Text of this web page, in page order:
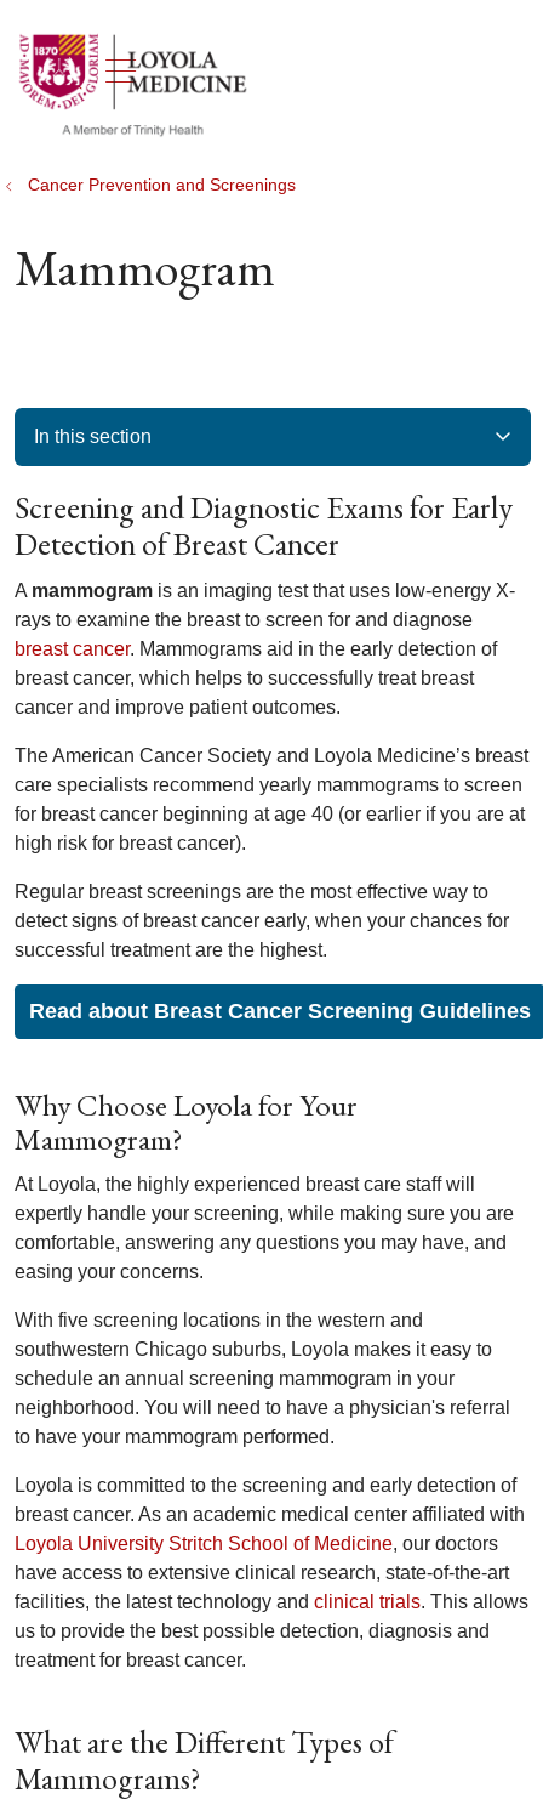
search
show off canvas menu
Cancer Prevention and Screenings
Mammogram
In this section
Screening and Diagnostic Exams for Early
Detection of Breast Cancer
A mammogram is an imaging test that uses low-energy X-
rays to examine the breast to screen for and diagnose
breast cancer. Mammograms aid in the early detection of
breast cancer, which helps to successfully treat breast
cancer and improve patient outcomes.
The American Cancer Society and Loyola Medicine’s breast
care specialists recommend yearly mammograms to screen
for breast cancer beginning at age 40 (or earlier if you are at
high risk for breast cancer).
Regular breast screenings are the most effective way to
detect signs of breast cancer early, when your chances for
successful treatment are the highest.
Read about Breast Cancer Screening Guidelines
Why Choose Loyola for Your
Mammogram?
At Loyola, the highly experienced breast care staff will
expertly handle your screening, while making sure you are
comfortable, answering any questions you may have, and
easing your concerns.
With five screening locations in the western and
southwestern Chicago suburbs, Loyola makes it easy to
schedule an annual screening mammogram in your
neighborhood. You will need to have a physician's referral
to have your mammogram performed.
Loyola is committed to the screening and early detection of
breast cancer. As an academic medical center affiliated with
Loyola University Stritch School of Medicine, our doctors
have access to extensive clinical research, state-of-the-art
facilities, the latest technology and clinical trials. This allows
us to provide the best possible detection, diagnosis and
treatment for breast cancer.
What are the Different Types of
Mammograms?